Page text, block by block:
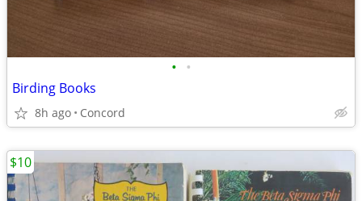
• •
Birding Books
8h ago Concord
$10